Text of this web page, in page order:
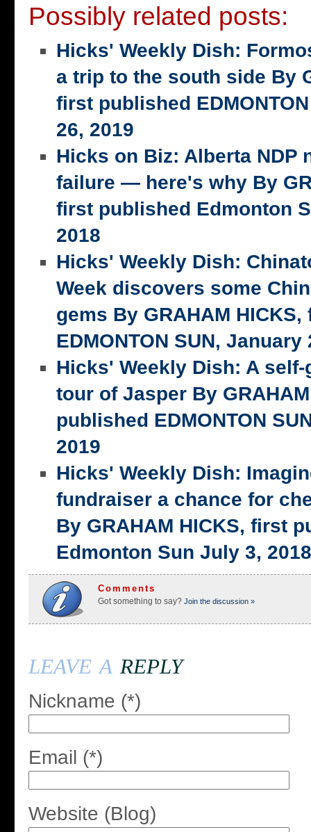
Possibly related posts:
Hicks' Weekly Dish:
a trip to the south side By
first published
26, 2019
Hicks on Biz: Alberta NDP
failure — here's why By
first published Edmonton
2018
Hicks' Weekly Dish:
Week discovers some
gems By GRAHAM
EDMONTON SUN, January
Hicks' Weekly Dish: A
tour of Jasper By
published EDMONTON
2019
Hicks' Weekly Dish:
fundraiser a chance for
By GRAHAM HICKS, first
Edmonton Sun July 3, 2018
Comments
Got something to say? Join the discussion »
leave a reply
Nickname (*)
Email (*)
Website (Blog)